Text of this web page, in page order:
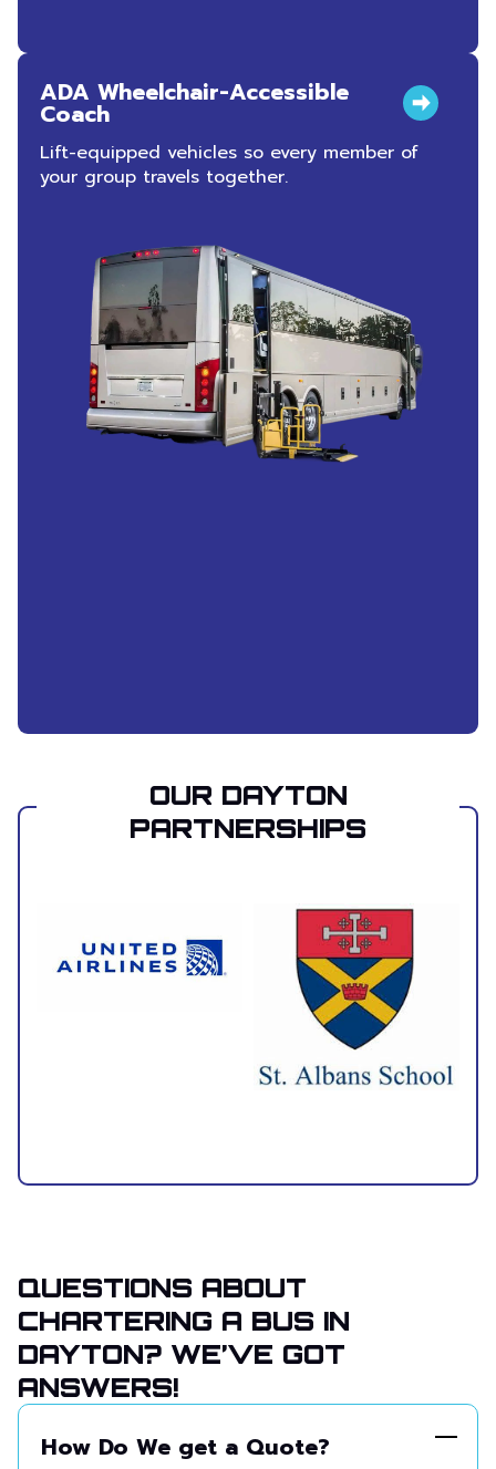
ADA Wheelchair-Accessible
Coach
Lift-equipped vehicles so every member of
your group travels together.
OUR DAYTON
PARTNERSHIPS
QUESTIONS ABOUT
CHARTERING A BUS IN
DAYTON? WE’VE GOT
ANSWERS!
How Do We get a Quote?